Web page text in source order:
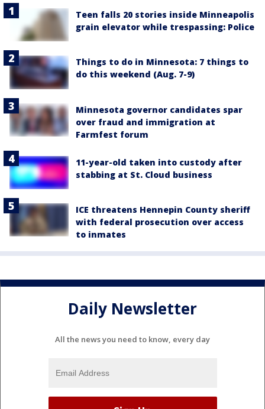
Teen falls 20 stories inside Minneapolis
grain elevator while trespassing: Police
Things to do in Minnesota: 7 things to
do this weekend (Aug. 7-9)
Minnesota governor candidates spar
over fraud and immigration at
Farmfest forum
11-year-old taken into custody after
stabbing at St. Cloud business
ICE threatens Hennepin County sheriff
with federal prosecution over access
to inmates
Daily Newsletter
All the news you need to know, every day